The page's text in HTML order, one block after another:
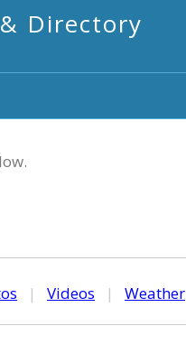
Directory
| Videos | Weather